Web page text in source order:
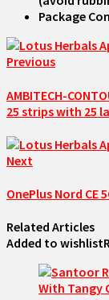
Package
Previous
AMBITECH-
25 strips with 25
Next
OnePlus Nord CE
Related Articles
Added to wishlist